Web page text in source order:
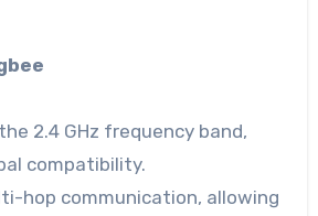
2.4 GHz frequency band,
compatibility.
hop communication, allowing